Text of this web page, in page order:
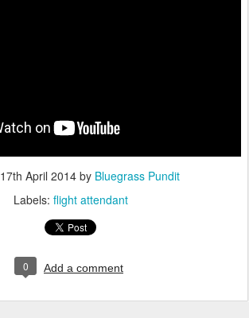
17th April 2014 by Bluegrass Pundit
Labels: flight attendant
0 Add a comment